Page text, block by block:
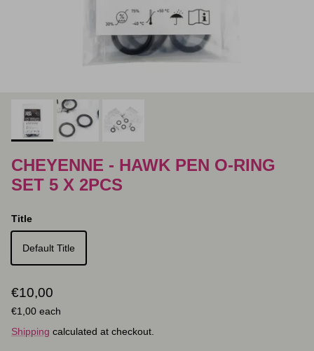
CHEYENNE - HAWK PEN O-RING
SET 5 X 2PCS
Title
Default Title
Regular price
€10,00
Unit price
€1,00 each
Shipping calculated at checkout.